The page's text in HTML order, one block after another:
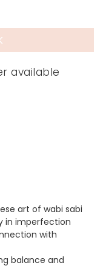
available
art of wabi sabi
in imperfection
with
balance and